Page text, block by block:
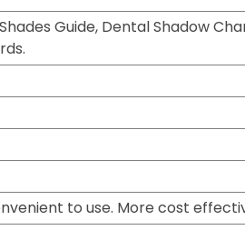
Guide, Dental Shadow
to use. More cost